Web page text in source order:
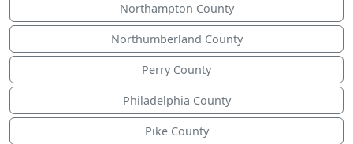
Northampton County
Northumberland County
Perry County
Philadelphia County
Pike County